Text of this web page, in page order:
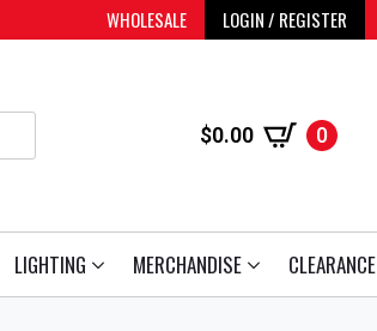
WHOLESALE LOGIN / REGISTER
$0.00 0
LIGHTING MERCHANDISE CLEARANCE